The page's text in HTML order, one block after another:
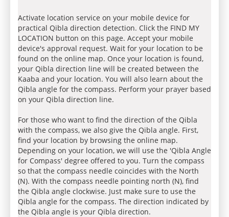
Activate location service on your mobile device for
practical Qibla direction detection. Click the FIND MY
LOCATION button on this page. Accept your mobile
device's approval request. Wait for your location to be
found on the online map. Once your location is found,
your Qibla direction line will be created between the
Kaaba and your location. You will also learn about the
Qibla angle for the compass. Perform your prayer based
on your Qibla direction line.
For those who want to find the direction of the Qibla
with the compass, we also give the Qibla angle. First,
find your location by browsing the online map.
Depending on your location, we will use the 'Qibla Angle
for Compass' degree offered to you. Turn the compass
so that the compass needle coincides with the North
(N). With the compass needle pointing north (N), find
the Qibla angle clockwise. Just make sure to use the
Qibla angle for the compass. The direction indicated by
the Qibla angle is your Qibla direction.